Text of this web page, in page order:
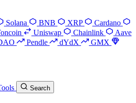
Solana BNB XRP
Cardano
Uniswap Chainlink
Aave
Pendle dYdX
GMX
Search